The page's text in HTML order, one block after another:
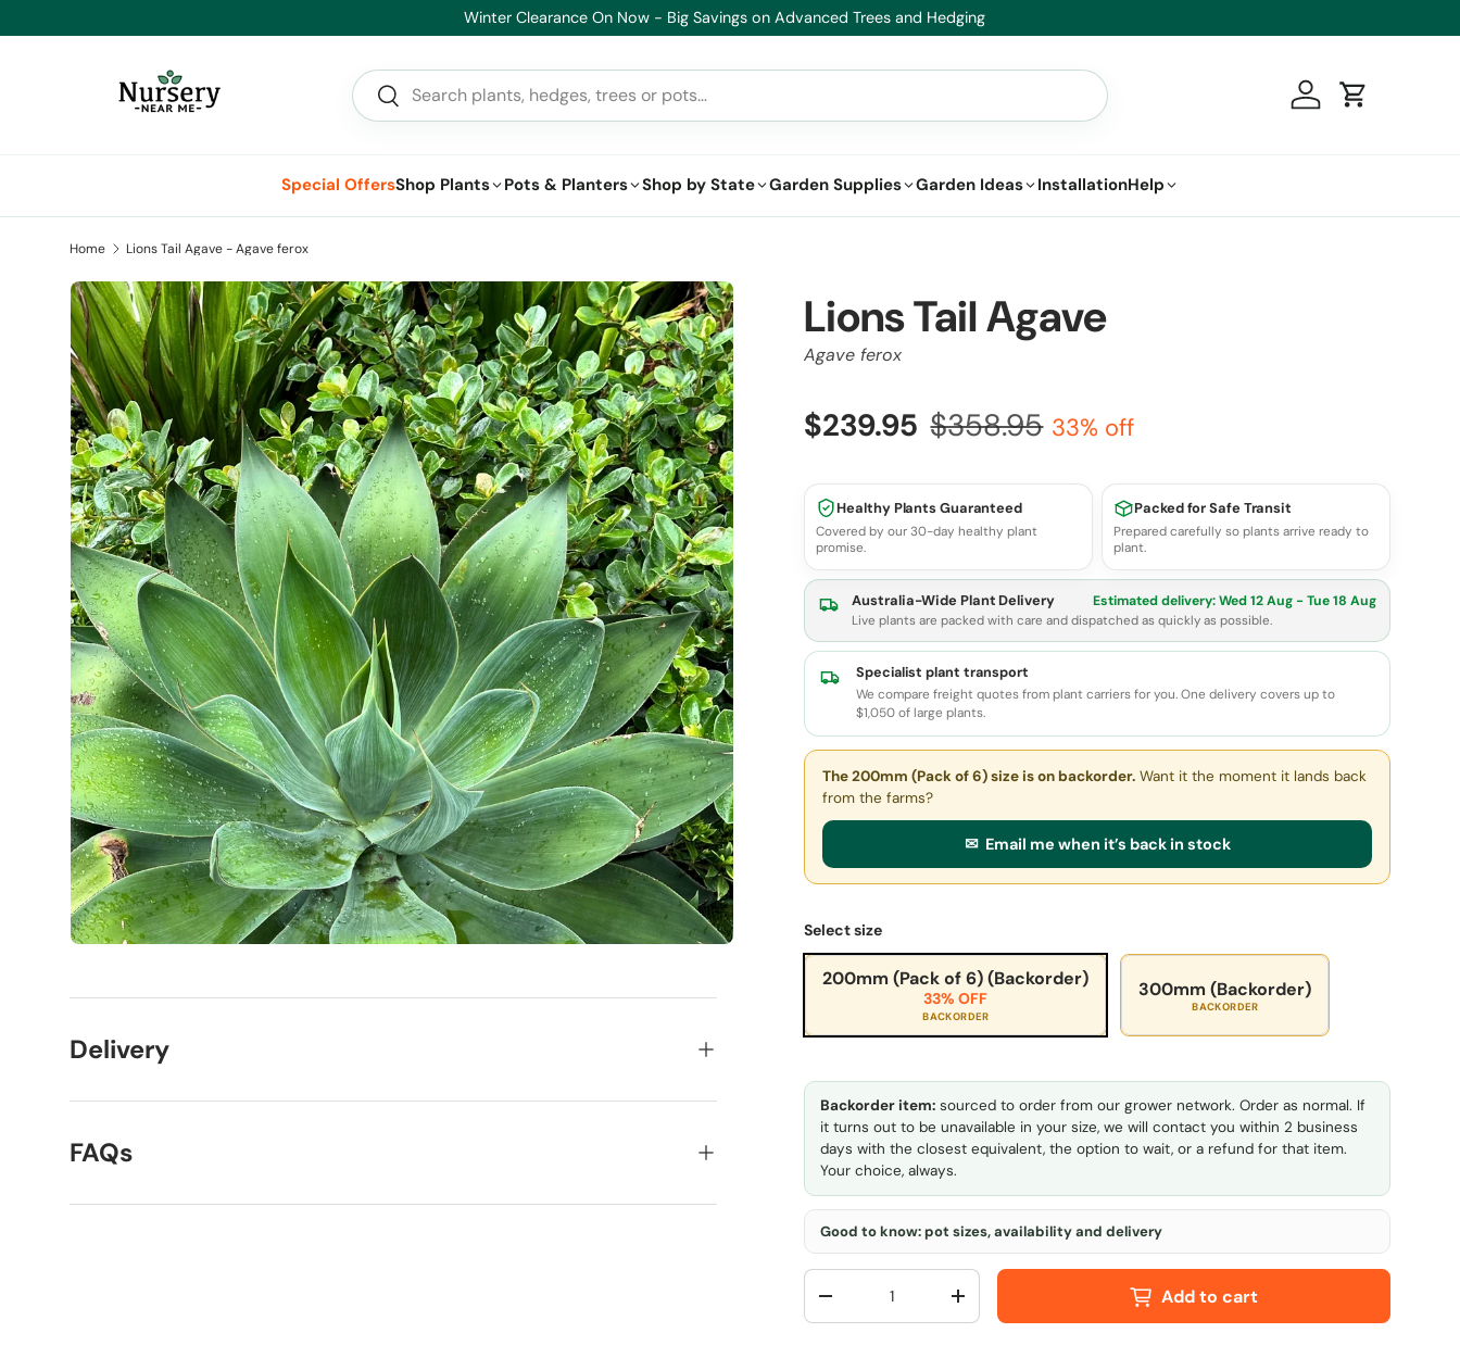
Skip to content
Healthy Plants, Guaranteed – If your plant doesn’t thrive, we’ll replace it.
Search
Search Log inCart
Special OffersShop Plants Pots & Planters Shop by State Garden Supplies Garden Ideas InstallationHelp
Home Lions Tail Agave - Agave ferox
Lions Tail Agave
Agave ferox
$239.95 $358.95 33% off
Healthy Plants Guaranteed
Covered by our 30-day healthy plant
promise.
Packed for Safe Transit
Prepared carefully so plants arrive ready to
plant.
Australia-Wide Plant Delivery Estimated delivery:Wed 12 Aug - Tue 18 Aug
Live plants are packed with care and dispatched as quickly as possible.
Specialist plant transport
We compare freight quotes from plant carriers for you. One delivery covers up to
$1,050 of large plants.
The 200mm (Pack of 6) sizeis on backorder. Want it the moment it lands back
from the farms?
✉ Email me when it’s back in stock
Select size
200mm (Pack of 6) (Backorder)
33% OFF
BACKORDER
300mm (Backorder)
BACKORDER
Backorder item: sourced to order from our grower network. Order as normal. If
it turns out to be unavailable in your size, we will contact you within 2 business
days with the closest equivalent, the option to wait, or a refund for that item.
Your choice, always.
Good to know: pot sizes, availability and delivery
Qty
-
+ Add to cart
Delivery
FAQs